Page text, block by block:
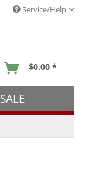
Service/Help
$0.00 *
SALE